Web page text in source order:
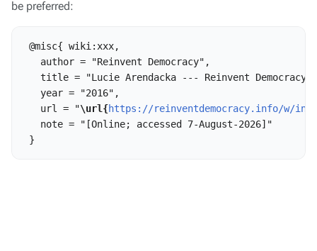
be preferred:
@misc{ wiki:xxx,
   author = "Reinvent Democracy",
title = "Lucie Arendacka --- Reinvent
   year = "2016",
   url = "
\url{https://reinventdemocracy.info/w/
   note = "[Online; accessed 7-August-2026]"